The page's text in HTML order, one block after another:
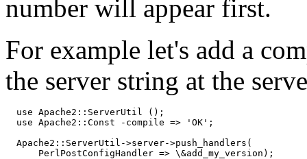
number will appear first.
For example let's add a
the server string at the
  use Apache2::ServerUtil ();
  use Apache2::Const -compile => 'OK';
  Apache2::ServerUtil->server->push_handlers(
      PerlPostConfigHandler => \&add_my_version);